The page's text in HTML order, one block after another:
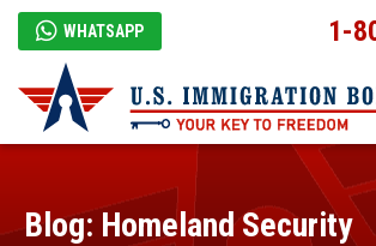
WHATSAPP 1-
Blog: Homeland Security